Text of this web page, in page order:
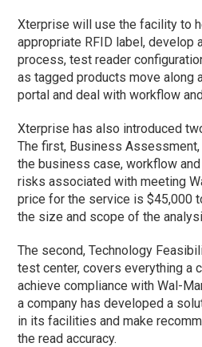
Xterprise will use the facility to
appropriate RFID label, develop
process, test reader
as tagged products move along
portal and deal with workflow
Xterprise has also introduced
The first, Business
the business case, workflow
risks associated with meeting
price for the service is $45,000
the size and scope of the
The second, Technology
test center, covers everything a
achieve compliance with Wal-
a company has developed a
in its facilities and make
the read accuracy.